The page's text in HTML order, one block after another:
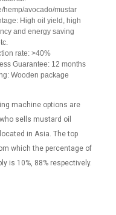
hemp/avocado/mustar
High oil yield, high
and energy saving
rate: >40%
Guarantee: 12 months
Wooden package
machine options are
sells mustard oil
in Asia. The top
which the percentage of
is 10%, 88% respectively.